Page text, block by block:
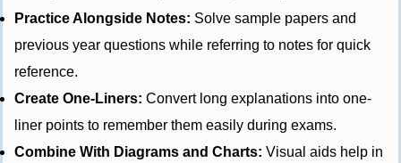
Practice Alongside Notes: Solve sample papers and
previous year questions while referring to notes for quick
reference.
Create One-Liners: Convert long explanations into one-
liner points to remember them easily during exams.
Combine With Diagrams and Charts: Visual aids help in